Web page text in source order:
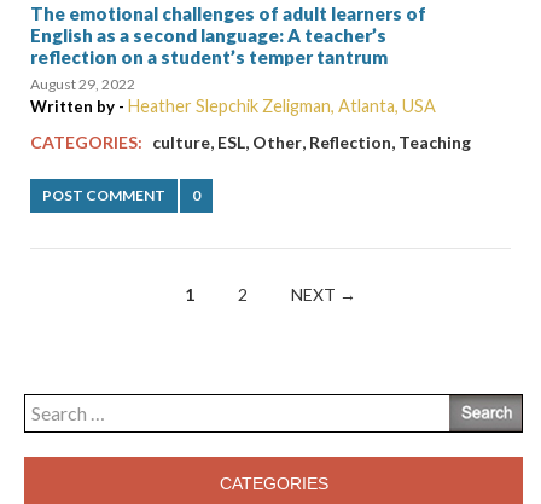
The emotional challenges of adult learners of
English as a second language: A teacher’s
reflection on a student’s temper tantrum
August 29, 2022
Written by - Heather Slepchik Zeligman, Atlanta, USA
CATEGORIES: culture, ESL, Other, Reflection, Teaching
POST COMMENT 0
1 2 NEXT →
Search
for:
CATEGORIES